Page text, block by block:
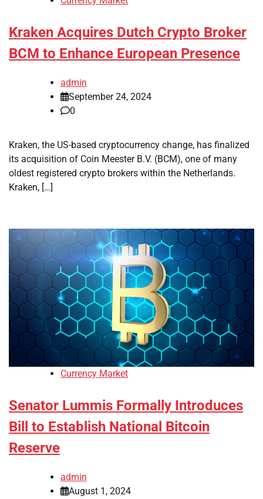
Kraken Acquires Dutch Crypto Broker
BCM to Enhance European Presence
admin
September 24, 2024
0
Kraken, the US-based cryptocurrency change, has finalized
its acquisition of Coin Meester B.V. (BCM), one of many
oldest registered crypto brokers within the Netherlands.
Kraken, […]
Currency Market
Senator Lummis Formally Introduces
Bill to Establish National Bitcoin
Reserve
admin
August 1, 2024